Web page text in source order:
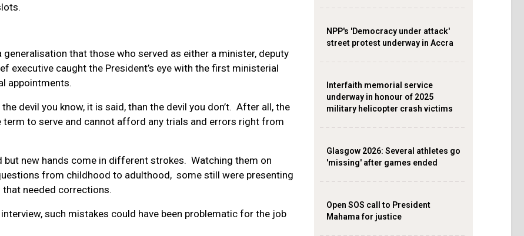
generalisation that those who served as either a minister, deputy
executive caught the President’s eye with the first ministerial
appointments.
devil you know, it is said, than the devil you don’t. After all, the
term to serve and cannot afford any trials and errors right from
but new hands come in different strokes. Watching them on
from childhood to adulthood, some still were presenting
needed corrections.
such mistakes could have been problematic for the job
NPP's 'Democracy under attack'
street protest underway in Accra
Interfaith memorial service
underway in honour of 2025
military helicopter crash victims
Glasgow 2026: Several athletes go
'missing' after games ended
Open SOS call to President
Mahama for justice